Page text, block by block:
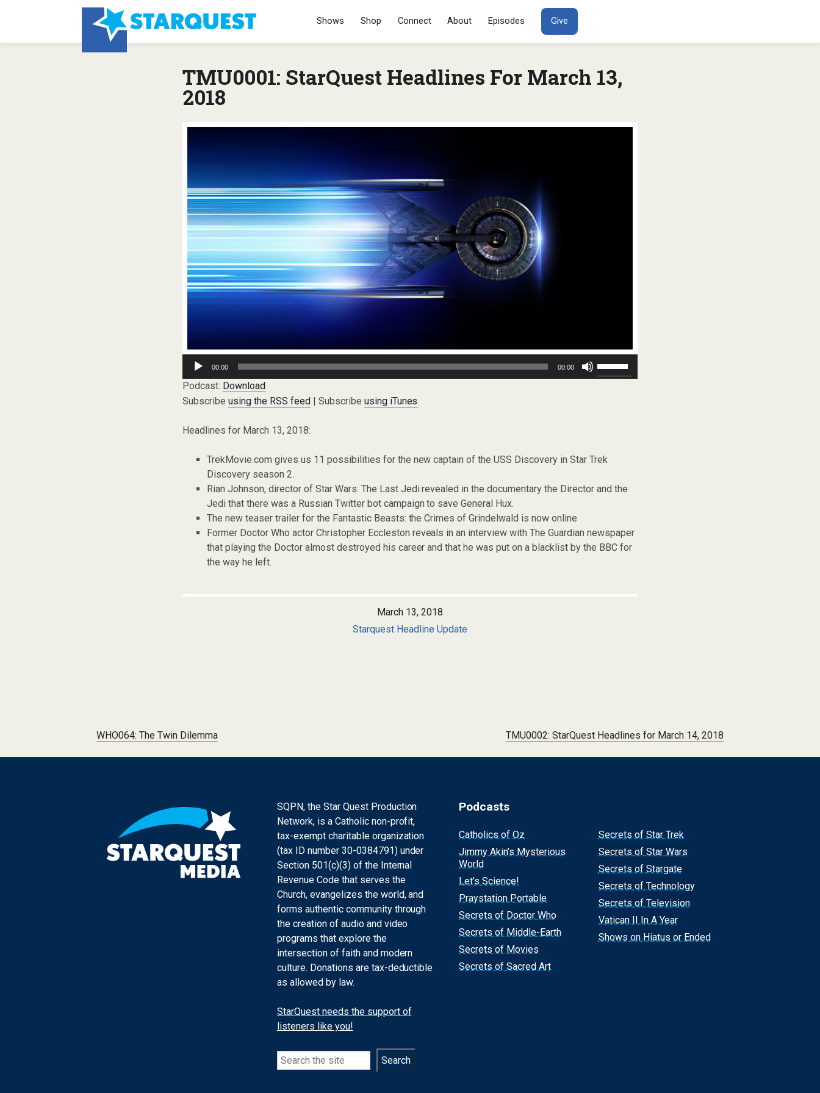
SKIP TO CONTENT
Shows Shop Connect About Episodes Give
TMU0001: StarQuest Headlines For March 13,
2018
Audio
Player
00:00 00:00
Up/Down
volume.
Podcast: Download
Subscribe using the RSS feed| Subscribe using iTunes.
Headlines for March 13, 2018:
TrekMovie.com gives us 11 possibilities for the new captain of the USS Discovery in Star Trek
Discovery season 2.
Rian Johnson, director of Star Wars: The Last Jedi revealed in the documentary the Director and the
Jedi that there was a Russian Twitter bot campaign to save General Hux.
The new teaser trailer for the Fantastic Beasts: the Crimes of Grindelwald is now online
Former Doctor Who actor Christopher Eccleston reveals in an interview with The Guardian newspaper
that playing the Doctor almost destroyed his career and that he was put on a blacklist by the BBC for
the way he left.
March 13, 2018
Starquest Headline Update
Post navigation
WHO064: The Twin Dilemma TMU0002: StarQuest Headlines for March 14, 2018
SQPN, the Star Quest Production
Network, is a Catholic non-profit,
tax-exempt charitable organization
(tax ID number 30-0384791) under
Section 501(c)(3) of the Internal
Revenue Code that serves the
Church, evangelizes the world, and
forms authentic community through
the creation of audio and video
programs that explore the
intersection of faith and modern
culture. Donations are tax-deductible
as allowed by law.
StarQuest needs the support of
listeners like you!
Search Search
Podcasts
Catholics of Oz
Jimmy Akin’s Mysterious
World
Let’s Science!
Praystation Portable
Secrets of Doctor Who
Secrets of Middle-Earth
Secrets of Movies
Secrets of Sacred Art
Secrets of Star Trek
Secrets of Star Wars
Secrets of Stargate
Secrets of Technology
Secrets of Television
Vatican II In A Year
Shows on Hiatus or Ended